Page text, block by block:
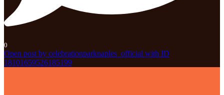
0
Open post by celebrationparknaples_official with ID
18101659526185199